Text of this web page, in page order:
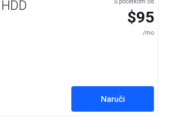
S početkom od
$95
/mo
Naruči